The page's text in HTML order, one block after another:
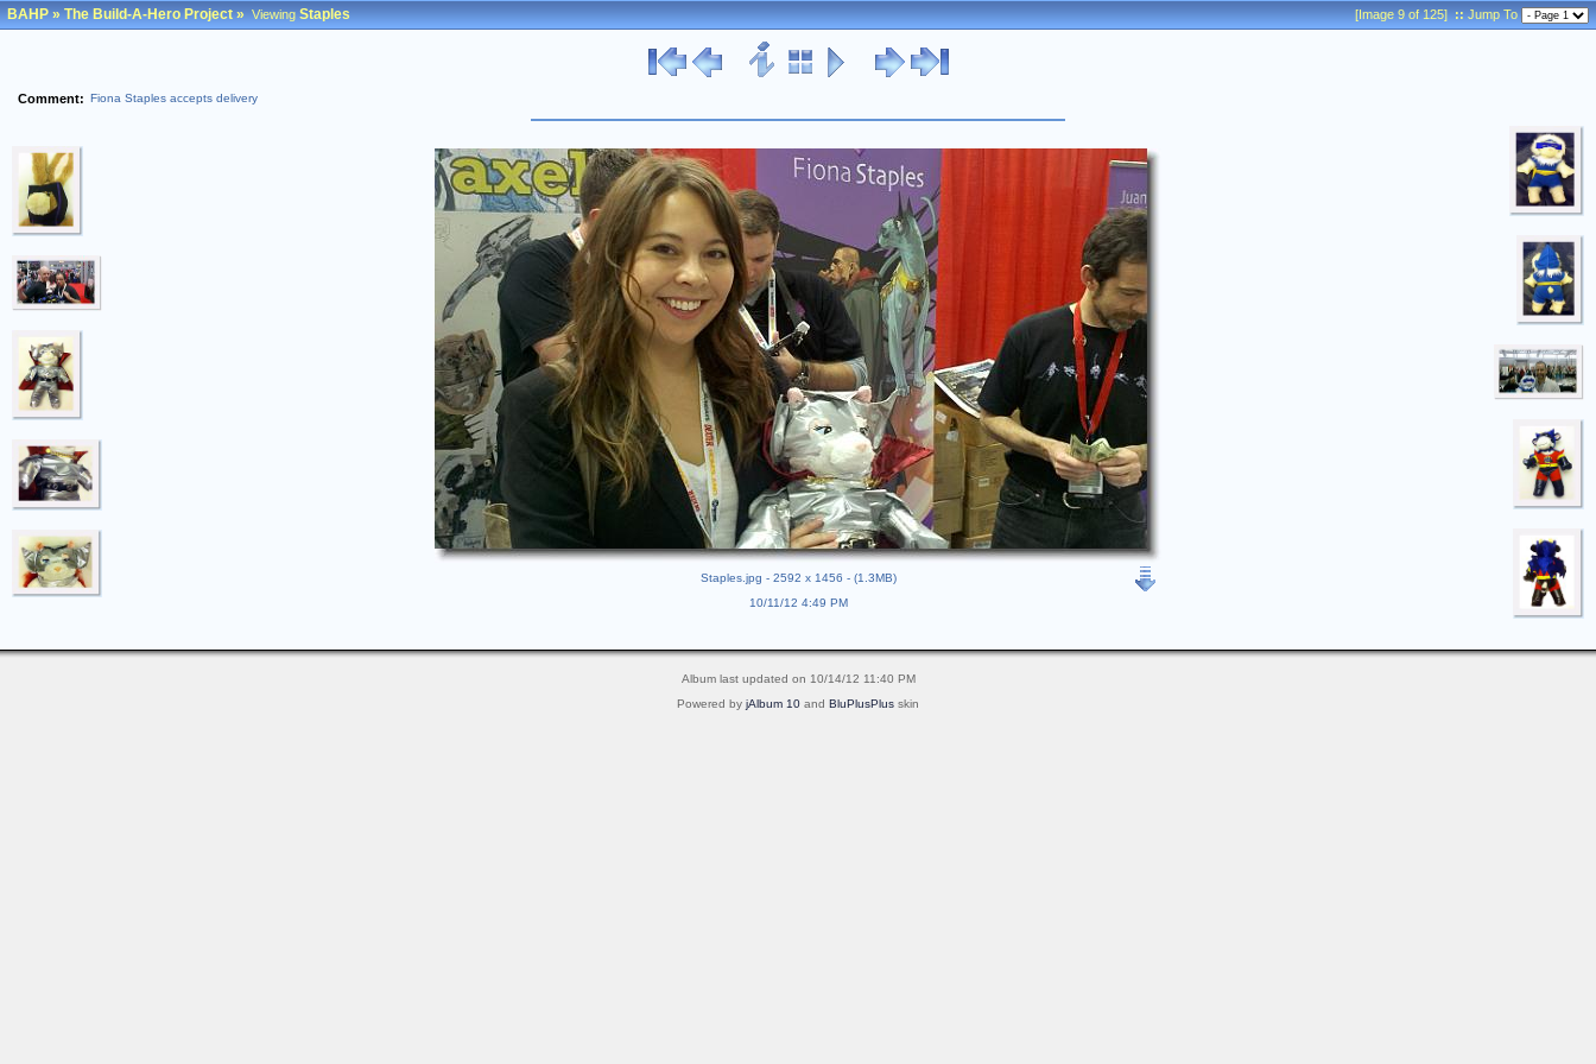
BAHP»The Build-A-Hero Project»ViewingStaples [Image 9 of 125] ::Jump To
Comment: Fiona Staples accepts delivery
Staples.jpg - 2592 x 1456 - (1.3MB)
10/11/12 4:49 PM
Album last updated on 10/14/12 11:40 PM
Powered by jAlbum 10 and BluPlusPlus skin